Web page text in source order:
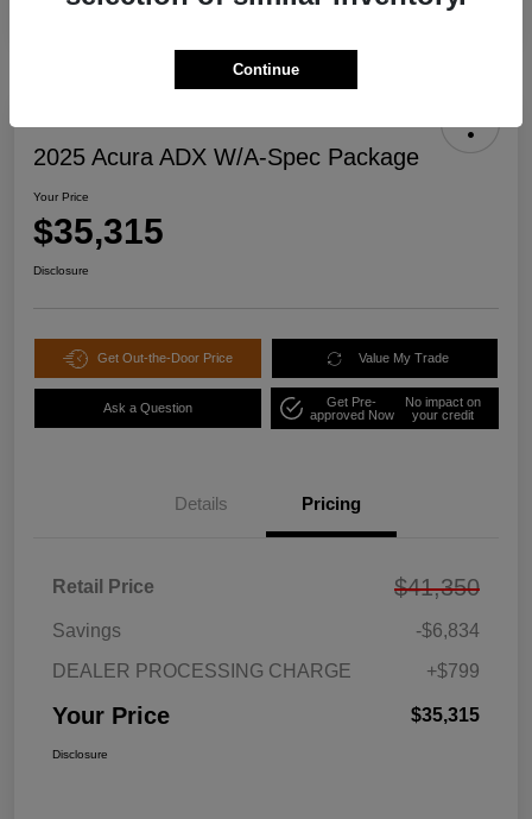
2025 Acura ADX W/A-Spec Package
Your Price
$35,315
Disclosure
Get Out-the-Door Price Value My Trade
Ask a Question
Get Pre-
approved Now
No impact on
your credit
Details Pricing
Retail Price $41,350
Savings
-$6,834
DEALER PROCESSING CHARGE
+$799
Your Price $35,315
Disclosure
Continue